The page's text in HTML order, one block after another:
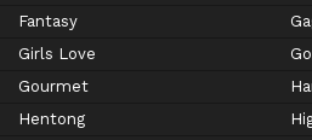
Fantasy
Girls Love
Gourmet
Hentong